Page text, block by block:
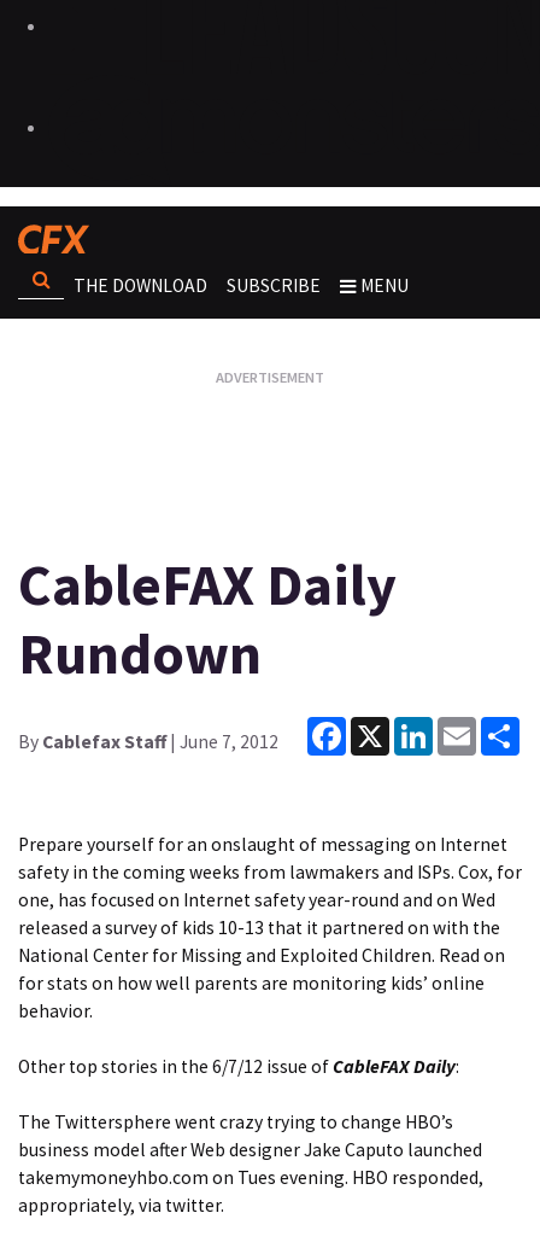
THE DOWNLOAD SUBSCRIBE MENU
CableFAX Daily
Rundown
By Cablefax Staff| June 7, 2012
Facebook
X LinkedInEmail
Prepare yourself for an onslaught of messaging on Internet
safety in the coming weeks from lawmakers and ISPs. Cox, for
one, has focused on Internet safety year-round and on Wed
released a survey of kids 10-13 that it partnered on with the
National Center for Missing and Exploited Children. Read on
for stats on how well parents are monitoring kids’ online
behavior.
Other top stories in the 6/7/12 issue of CableFAX Daily:
The Twittersphere went crazy trying to change HBO’s
business model after Web designer Jake Caputo launched
takemymoneyhbo.com on Tues evening. HBO responded,
appropriately, via twitter.